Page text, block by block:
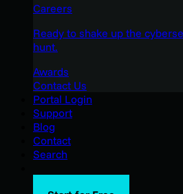
Careers
Ready to shake up the
hunt.
Awards
Contact Us
Portal Login
Support
Blog
Contact
Search